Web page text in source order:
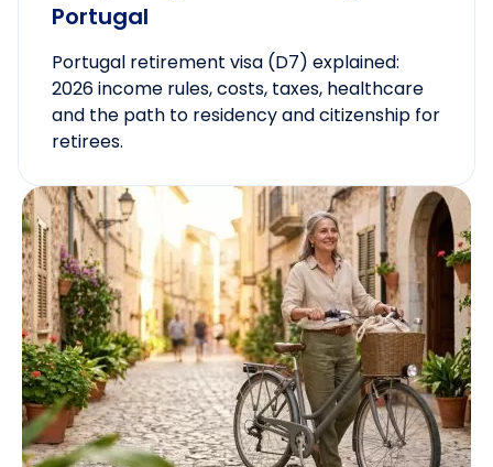
Portugal
Portugal retirement visa (D7) explained:
2026 income rules, costs, taxes, healthcare
and the path to residency and citizenship for
retirees.